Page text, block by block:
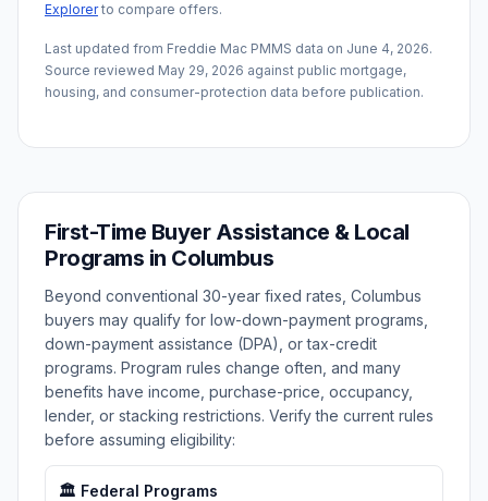
Explorerto compare offers.
Last updated from Freddie Mac PMMS data on June 4, 2026.
Source reviewed May 29, 2026 against public mortgage,
housing, and consumer-protection data before publication.
First-Time Buyer Assistance & Local
Programs in Columbus
Beyond conventional 30-year fixed rates, Columbus
buyers may qualify for low-down-payment programs,
down-payment assistance (DPA), or tax-credit
programs. Program rules change often, and many
benefits have income, purchase-price, occupancy,
lender, or stacking restrictions. Verify the current rules
before assuming eligibility:
🏛️ Federal Programs